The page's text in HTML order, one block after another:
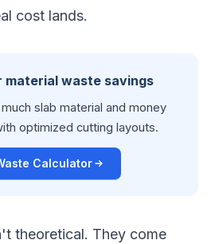
cost lands.
material waste savings
slab material and money
optimized cutting layouts.
Calculator
theoretical. They come